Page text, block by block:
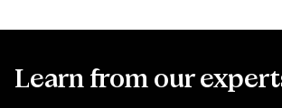
Learn from our